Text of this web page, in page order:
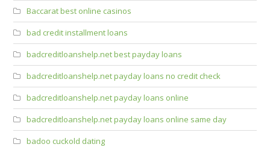
Baccarat best online casinos
bad credit installment loans
badcreditloanshelp.net best payday loans
badcreditloanshelp.net payday loans no credit check
badcreditloanshelp.net payday loans online
badcreditloanshelp.net payday loans online same day
badoo cuckold dating